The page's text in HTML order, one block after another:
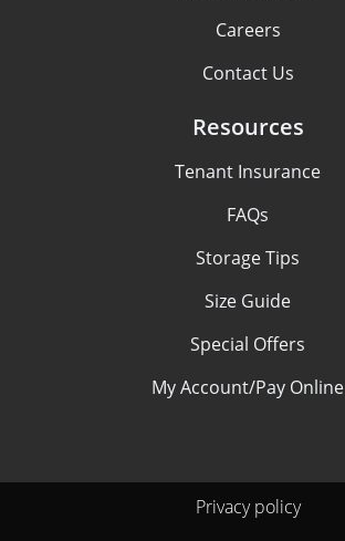
Careers
Contact Us
Resources
Tenant Insurance
FAQs
Storage Tips
Size Guide
Special Offers
My Account/Pay Online
Privacy policy